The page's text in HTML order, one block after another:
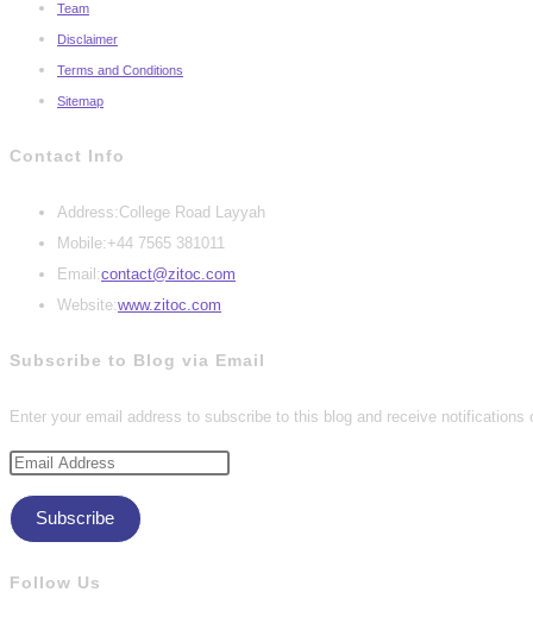
Team
Disclaimer
Terms and Conditions
Sitemap
Contact Info
Address: College Road Layyah
Mobile: +44 7565 381011
Email:contact@zitoc.com
application
Website:www.zitoc.com
Subscribe to Blog via Email
Enter your email address to subscribe to this blog and receive notifications
Email
Address
Subscribe
Follow Us